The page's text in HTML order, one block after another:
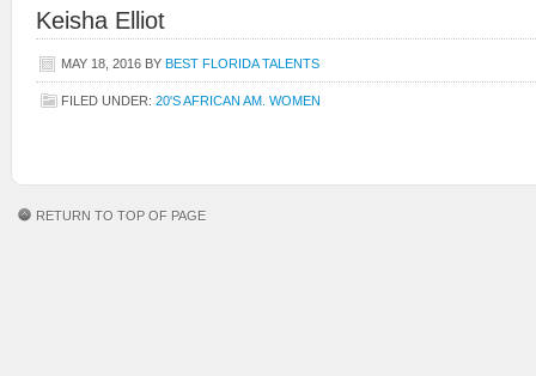
Keisha Elliot
MAY 18, 2016 BY BEST FLORIDA TALENTS
FILED UNDER: 20'S AFRICAN AM. WOMEN
RETURN TO TOP OF PAGE